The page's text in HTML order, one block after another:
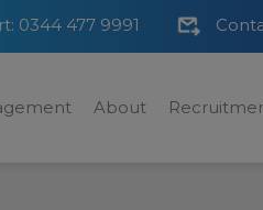
0344 477 9991
About